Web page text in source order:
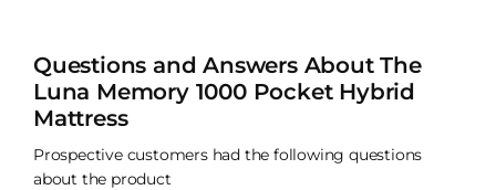
Questions and Answers About The
Luna Memory 1000 Pocket Hybrid
Mattress
Prospective customers had the following questions
about the product